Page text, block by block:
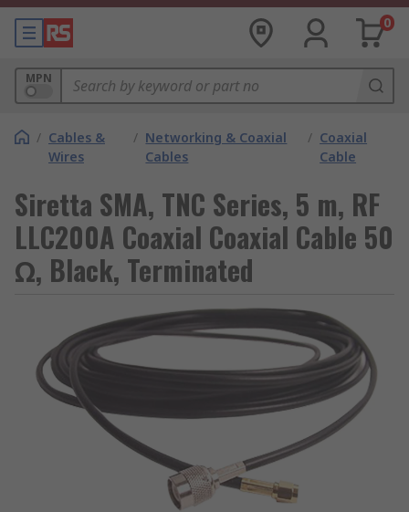
0
MPN
/ Cables &
Wires
/ Networking & Coaxial
Cables
/ Coaxial
Cable
Siretta SMA, TNC Series, 5 m, RF
LLC200A Coaxial Coaxial Cable 50
Ω, Black, Terminated